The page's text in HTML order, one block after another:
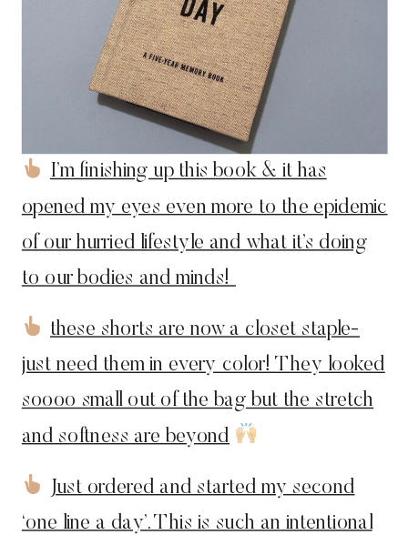
I’m finishing up this book & it has
opened my eyes even more to the epidemic
of our hurried lifestyle and what it’s doing
to our bodies and minds!
these shorts are now a closet staple-
just need them in every color! They looked
soooo small out of the bag but the stretch
and softness are beyond
Just ordered and started my second
‘one line a day’. This is such an intentional